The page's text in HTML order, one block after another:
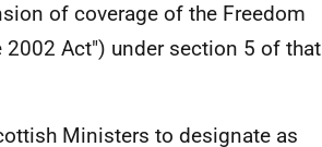
of coverage of the Freedom
Act") under section 5 of that
Ministers to designate as